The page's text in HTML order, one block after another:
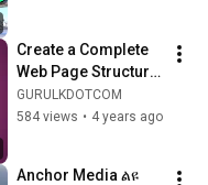
Create a Complete
Web Page Structure
Using HTML5 Tags |
සම්පූර්ණ වෙබ් පිටුවක්
GURULKDOTCOM
584 views • 4 years ago
Anchor Media ልዩ